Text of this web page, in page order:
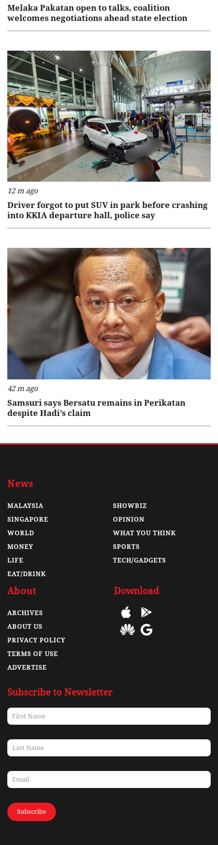
Melaka Pakatan open to talks, coalition
welcomes negotiations ahead state election
12 m ago
Driver forgot to put SUV in park before crashing
into KKIA departure hall, police say
42 m ago
Samsuri says Bersatu remains in Perikatan
despite Hadi’s claim
News
MALAYSIA
SINGAPORE
WORLD
MONEY
LIFE
EAT/DRINK
SHOWBIZ
OPINION
WHAT YOU THINK
SPORTS
TECH/GADGETS
About
ARCHIVES
ABOUT US
PRIVACY POLICY
TERMS OF USE
ADVERTISE
Download
Subscribe to Newsletter
Subscribe